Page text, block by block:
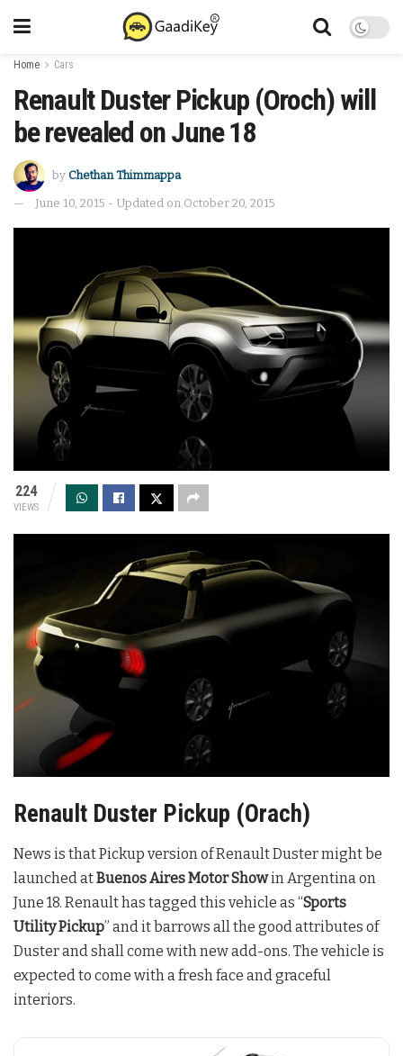
Home Cars
Renault Duster Pickup (Oroch) will
be revealed on June 18
by Chethan Thimmappa
June 10, 2015 - Updated on October 20, 2015
224
VIEWS
Renault Duster Pickup (Orach)
News is that Pickup version of Renault Duster might be
launched atBuenos Aires Motor Showin Argentina on
June 18. Renault has tagged this vehicle as “Sports
Utility Pickup” and it barrows all the good attributes of
Duster and shall come with new add-ons. The vehicle is
expected to come with a fresh face and graceful
interiors.